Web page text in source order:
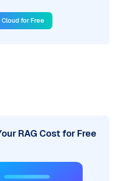
for Free
RAG Cost for Free